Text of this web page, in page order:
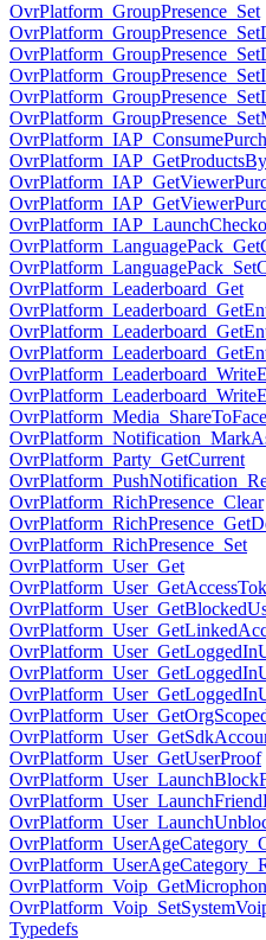
OvrPlatform_GroupPresence_Set
OvrPlatform_Leaderboard_Get
OvrPlatform_Party_GetCurrent
OvrPlatform_RichPresence_Clear
OvrPlatform_RichPresence_Set
OvrPlatform_User_Get
OvrPlatform_User_GetUserProof
Typedefs